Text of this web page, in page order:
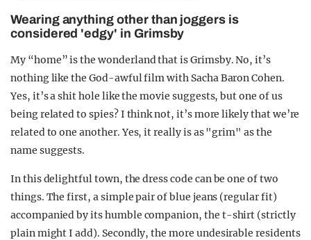
Wearing anything other than joggers is
considered 'edgy' in Grimsby
My “home” is the wonderland that is Grimsby. No, it’s
nothing like the God-awful film with Sacha Baron Cohen.
Yes, it’s a shit hole like the movie suggests, but one of us
being related to spies? I think not, it’s more likely that we’re
related to one another. Yes, it really is as "grim" as the
name suggests.
In this delightful town, the dress code can be one of two
things. The first, a simple pair of blue jeans (regular fit)
accompanied by its humble companion, the t-shirt (strictly
plain might I add). Secondly, the more undesirable residents